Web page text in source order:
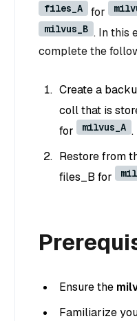
files_A for
milvus_B . In this
complete the
Create a
coll that is
for
milvus_A .
Restore from
files_B for
Ensure the
Familiarize